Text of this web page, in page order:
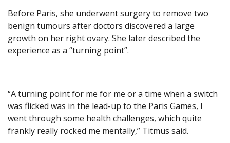
Before Paris, she underwent surgery to remove two
benign tumours after doctors discovered a large
growth on her right ovary. She later described the
experience as a “turning point”.
“A turning point for me for me or a time when a switch
was flicked was in the lead-up to the Paris Games, I
went through some health challenges, which quite
frankly really rocked me mentally,” Titmus said.